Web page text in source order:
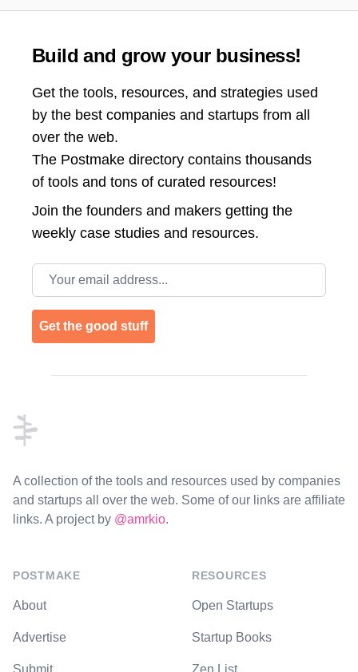
Build and grow your business!
Get the tools, resources, and strategies used
by the best companies and startups from all
over the web.
The Postmake directory contains thousands
of tools and tons of curated resources!
Join the founders and makers getting the
weekly case studies and resources.
Email address
Get the good stuff
A collection of the tools and resources used by companies
and startups all over the web. Some of our links are affiliate
links. A project by @amrkio.
POSTMAKE
About
Advertise
Submit
RESOURCES
Open Startups
Startup Books
Zen List